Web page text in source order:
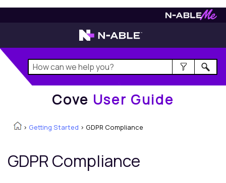
User Guide
Cove User Guide
> Getting Started > GDPR Compliance
GDPR Compliance